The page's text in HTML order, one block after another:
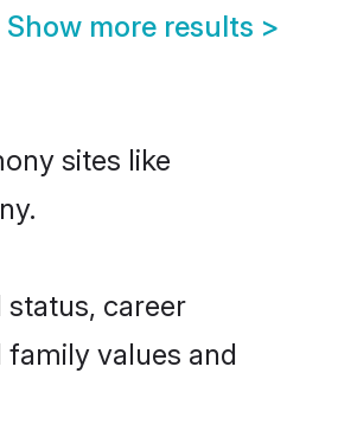
Show more results >
sites like
career
values and